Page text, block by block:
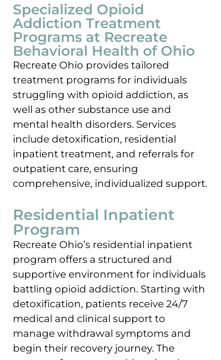
Specialized Opioid
Addiction Treatment
Programs at Recreate
Behavioral Health of Ohio
Recreate Ohio provides tailored
treatment programs for individuals
struggling with opioid addiction, as
well as other substance use and
mental health disorders. Services
include detoxification, residential
inpatient treatment, and referrals for
outpatient care, ensuring
comprehensive, individualized support.
Residential Inpatient
Program
Recreate Ohio’s residential inpatient
program offers a structured and
supportive environment for individuals
battling opioid addiction. Starting with
detoxification, patients receive 24/7
medical and clinical support to
manage withdrawal symptoms and
begin their recovery journey. The